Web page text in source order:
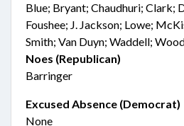
Blue; Bryant; Chaudhuri; Clark;
Foushee; J. Jackson; Lowe;
Smith; Van Duyn; Waddell;
Noes (Republican)
Barringer
Excused Absence (Democrat)
None